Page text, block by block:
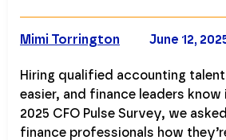
COMPANY NAME
June 12,
Mimi Torrington
Hiring qualified accounting
easier, and finance leaders know
2025 CFO Pulse Survey, we
finance professionals how